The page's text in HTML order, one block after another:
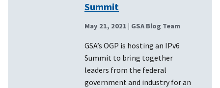
Summit
May 21, 2021 | GSA Blog Team
GSA’s OGP is hosting an IPv6
Summit to bring together
leaders from the federal
government and industry for an